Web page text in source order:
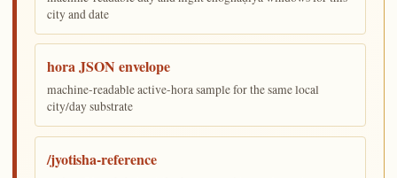
city and date
hora JSON envelope
machine-readable active-hora sample for the same local
city/day substrate
/jyotisha-reference